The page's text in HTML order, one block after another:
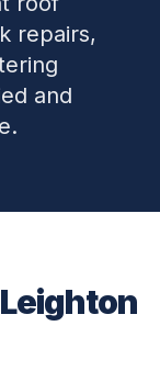
repairs,
and
Leighton